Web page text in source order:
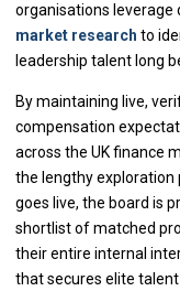
organisations leverage
market research to
leadership talent long
By maintaining live,
compensation
across the UK finance
the lengthy
goes live, the board is
shortlist of matched
their entire internal
that secures elite